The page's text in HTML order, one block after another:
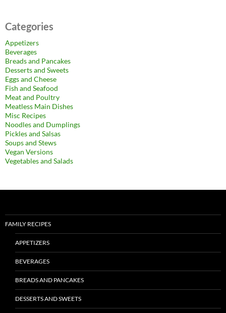
Categories
Appetizers
Beverages
Breads and Pancakes
Desserts and Sweets
Eggs and Cheese
Fish and Seafood
Meat and Poultry
Meatless Main Dishes
Misc Recipes
Noodles and Dumplings
Pickles and Salsas
Soups and Stews
Vegan Versions
Vegetables and Salads
FAMILY RECIPES
APPETIZERS
BEVERAGES
BREADS AND PANCAKES
DESSERTS AND SWEETS